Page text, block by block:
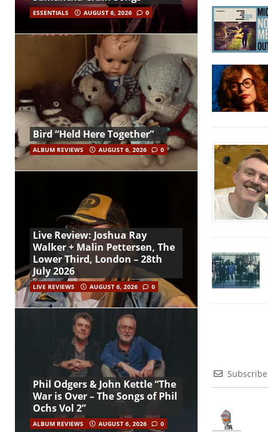
Subscribe
ESSENTIALS AUGUST 6, 2026 0
Bird “Held Here Together”
ALBUM REVIEWS AUGUST 6, 2026 0
Live Review: Joshua Ray
Walker + Malin Pettersen, The
Lower Third, London – 28th
July 2026
LIVE REVIEWS AUGUST 6, 2026 0
Phil Odgers & John Kettle “The
War is Over – The Songs of Phil
Ochs Vol 2”
ALBUM REVIEWS AUGUST 6, 2026 0